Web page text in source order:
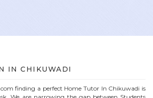
IN CHIKUWADI
finding a perfect Home Tutor In Chikuwadi is